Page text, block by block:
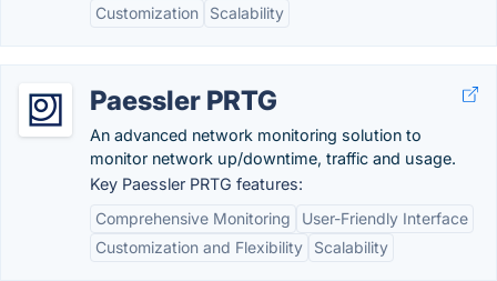
Customization
Scalability
Paessler PRTG
An advanced network monitoring solution to
monitor network up/downtime, traffic and usage.
Key Paessler PRTG features:
Comprehensive Monitoring
User-Friendly Interface
Customization and Flexibility
Scalability